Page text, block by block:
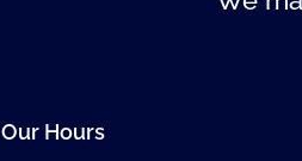
Our Hours